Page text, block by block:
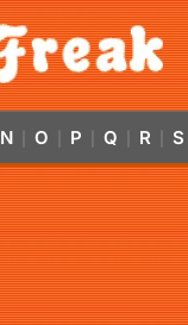
N O P Q R S